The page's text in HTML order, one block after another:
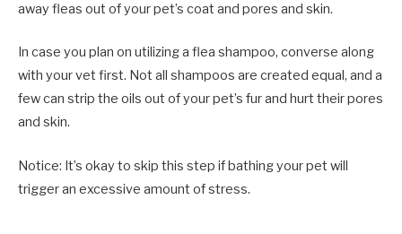
away fleas out of your pet’s coat and pores and skin.
In case you plan on utilizing a flea shampoo, converse along
with your vet first. Not all shampoos are created equal, and a
few can strip the oils out of your pet’s fur and hurt their pores
and skin.
Notice: It’s okay to skip this step if bathing your pet will
trigger an excessive amount of stress.